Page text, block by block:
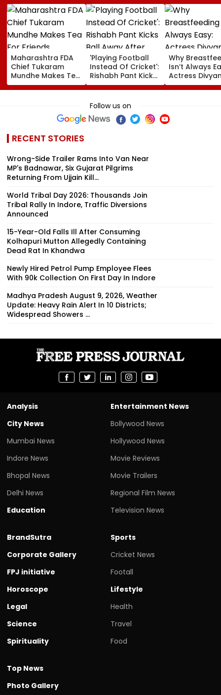
Maharashtra FDA
Chief Tukaram
Mundhe Makes Tea
For Friends,
Netizens Call It
'Playing Football
Instead Of Cricket':
Rishabh Pant Kicks
Ball Away After
Bowler Repeatedly
Bowls Wide During
Practice Match |
VIDEO
Why
Isn’t Always
Actress
Tripathi
About The
Follow us on
RECENT STORIES
Wrong-Side Trailer Rams Into Van Near
MP's Badnawar, Six Gujarat Pilgrims
Returning From Ujjain Kill...
World Tribal Day 2026: Thousands Join
Tribal Rally In Indore, Traffic Diversions
Announced
15-Year-Old Falls Ill After Consuming
Kolhapuri Mutton Allegedly Containing
Dead Rat In Khandwa
Newly Hired Petrol Pump Employee Flees
With ₹90k Collection On First Day In Indore
Madhya Pradesh August 9, 2026, Weather
Update: Heavy Rain Alert In 10 Districts;
Widespread Showers ...
Analysis
City News
Mumbai News
Indore News
Bhopal News
Delhi News
Education
Entertainment News
Bollywood News
Hollywood News
Movie Reviews
Movie Trailers
Regional Film News
Television News
BrandSutra
Corporate Gallery
FPJ initiative
Horoscope
Legal
Science
Spirituality
Sports
Cricket News
Footall
Lifestyle
Health
Travel
Food
Top News
Photo Gallery